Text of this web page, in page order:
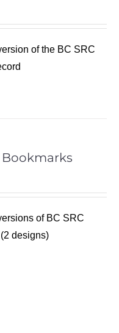
of the BC SRC
Bookmarks
of BC SRC
designs)